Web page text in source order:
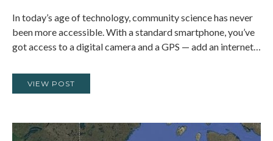
In today’s age of technology, community science has never
been more accessible. With a standard smartphone, you’ve
got access to a digital camera and a GPS — add an internet…
VIEW POST